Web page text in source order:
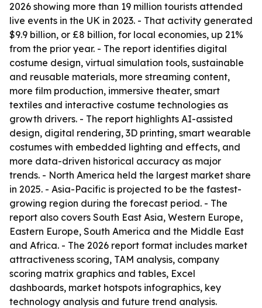
2026 showing more than 19 million tourists attended
live events in the UK in 2023. - That activity generated
$9.9 billion, or £8 billion, for local economies, up 21%
from the prior year. - The report identifies digital
costume design, virtual simulation tools, sustainable
and reusable materials, more streaming content,
more film production, immersive theater, smart
textiles and interactive costume technologies as
growth drivers. - The report highlights AI-assisted
design, digital rendering, 3D printing, smart wearable
costumes with embedded lighting and effects, and
more data-driven historical accuracy as major
trends. - North America held the largest market share
in 2025. - Asia-Pacific is projected to be the fastest-
growing region during the forecast period. - The
report also covers South East Asia, Western Europe,
Eastern Europe, South America and the Middle East
and Africa. - The 2026 report format includes market
attractiveness scoring, TAM analysis, company
scoring matrix graphics and tables, Excel
dashboards, market hotspots infographics, key
technology analysis and future trend analysis.